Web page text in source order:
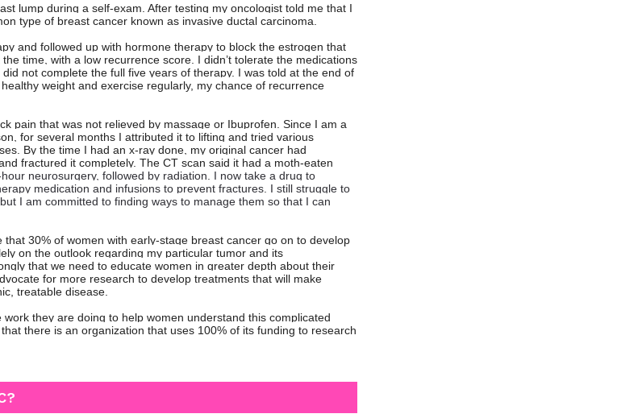
lump during a self-exam. After testing my oncologist told me that I
type of breast cancer known as invasive ductal carcinoma.
and followed up with hormone therapy to block the estrogen that
time, with a low recurrence score. I didn’t tolerate the medications
not complete the full five years of therapy. I was told at the end of
weight and exercise regularly, my chance of recurrence
pain that was not relieved by massage or Ibuprofen. Since I am a
for several months I attributed it to lifting and tried various
By the time I had an x-ray done, my original cancer had
fractured it completely. The CT scan said it had a moth-eaten
neurosurgery, followed by radiation. I now take a drug to
medication and infusions to prevent fractures. I still struggle to
I am committed to finding ways to manage them so that I can
30% of women with early-stage breast cancer go on to develop
on the outlook regarding my particular tumor and its
that we need to educate women in greater depth about their
for more research to develop treatments that will make
treatable disease.
they are doing to help women understand this complicated
there is an organization that uses 100% of its funding to research